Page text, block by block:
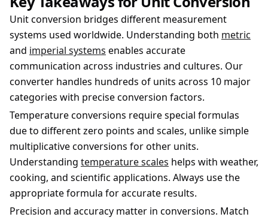
Unit conversion bridges different measurement
systems used worldwide. Understanding both metric
and imperial systems enables accurate
communication across industries and cultures. Our
converter handles hundreds of units across 10 major
categories with precise conversion factors.
Temperature conversions require special formulas
due to different zero points and scales, unlike simple
multiplicative conversions for other units.
Understanding temperature scales helps with weather,
cooking, and scientific applications. Always use the
appropriate formula for accurate results.
Precision and accuracy matter in conversions. Match